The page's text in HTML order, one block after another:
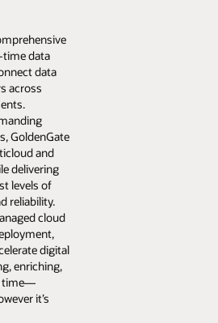
data
data
across
GoldenGate
and
delivering
levels of
reliability.
cloud
digital
enriching,
time—
it’s